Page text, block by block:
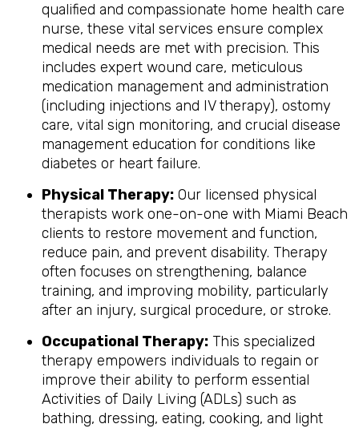
qualified and compassionate home health care
nurse, these vital services ensure complex
medical needs are met with precision. This
includes expert wound care, meticulous
medication management and administration
(including injections and IV therapy), ostomy
care, vital sign monitoring, and crucial disease
management education for conditions like
diabetes or heart failure.
Physical Therapy: Our licensed physical
therapists work one-on-one with Miami Beach
clients to restore movement and function,
reduce pain, and prevent disability. Therapy
often focuses on strengthening, balance
training, and improving mobility, particularly
after an injury, surgical procedure, or stroke.
Occupational Therapy: This specialized
therapy empowers individuals to regain or
improve their ability to perform essential
Activities of Daily Living (ADLs) such as
bathing, dressing, eating, cooking, and light